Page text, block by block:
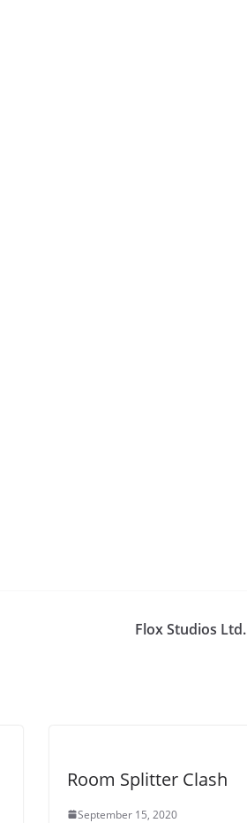
Flox Studios Ltd.
Room Splitter Clash
September 15, 2020